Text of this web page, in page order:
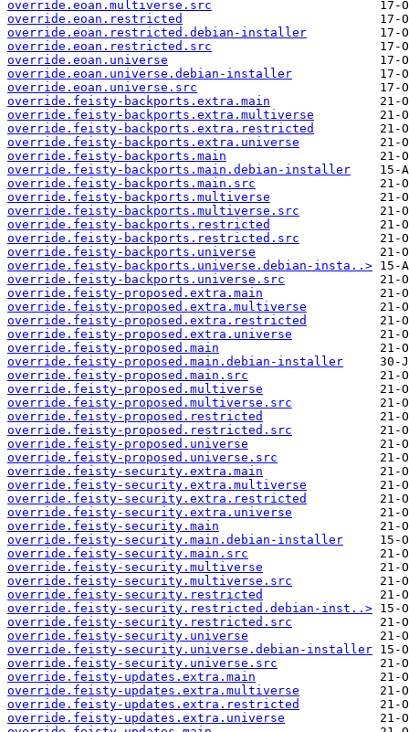
override.eoan.multiverse.src
override.eoan.restricted
override.eoan.restricted.debian-installer
override.eoan.restricted.src
override.eoan.universe
override.eoan.universe.debian-installer
override.eoan.universe.src
override.feisty-backports.extra.main
override.feisty-backports.extra.multiverse
override.feisty-backports.extra.restricted
override.feisty-backports.extra.universe
override.feisty-backports.main
override.feisty-backports.main.debian-installer
override.feisty-backports.main.src
override.feisty-backports.multiverse
override.feisty-backports.multiverse.src
override.feisty-backports.restricted
override.feisty-backports.restricted.src
override.feisty-backports.universe
override.feisty-backports.universe.debian-insta..>
override.feisty-backports.universe.src
override.feisty-proposed.extra.main
override.feisty-proposed.extra.multiverse
override.feisty-proposed.extra.restricted
override.feisty-proposed.extra.universe
override.feisty-proposed.main
override.feisty-proposed.main.debian-installer
override.feisty-proposed.main.src
override.feisty-proposed.multiverse
override.feisty-proposed.multiverse.src
override.feisty-proposed.restricted
override.feisty-proposed.restricted.src
override.feisty-proposed.universe
override.feisty-proposed.universe.src
override.feisty-security.extra.main
override.feisty-security.extra.multiverse
override.feisty-security.extra.restricted
override.feisty-security.extra.universe
override.feisty-security.main
override.feisty-security.main.debian-installer
override.feisty-security.main.src
override.feisty-security.multiverse
override.feisty-security.multiverse.src
override.feisty-security.restricted
override.feisty-security.restricted.debian-inst..>
override.feisty-security.restricted.src
override.feisty-security.universe
override.feisty-security.universe.debian-installer
override.feisty-security.universe.src
override.feisty-updates.extra.main
override.feisty-updates.extra.multiverse
override.feisty-updates.extra.restricted
override.feisty-updates.extra.universe